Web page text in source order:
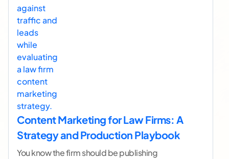
Content Marketing for Law Firms: A
Strategy and Production Playbook
You know the firm should be publishing